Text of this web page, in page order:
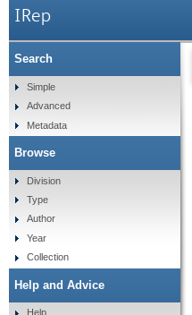
IRep
Search
Simple
Advanced
Metadata
Browse
Division
Type
Author
Year
Collection
Help and Advice
Help